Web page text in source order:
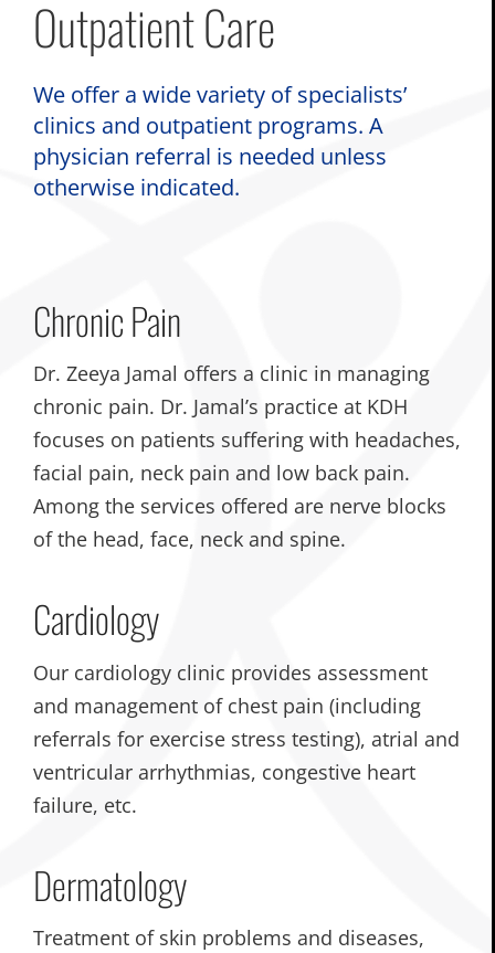
Outpatient Care
We offer a wide variety of specialists’
clinics and outpatient programs. A
physician referral is needed unless
otherwise indicated.
Chronic Pain
Dr. Zeeya Jamal offers a clinic in managing
chronic pain. Dr. Jamal’s practice at KDH
focuses on patients suffering with headaches,
facial pain, neck pain and low back pain.
Among the services offered are nerve blocks
of the head, face, neck and spine.
Cardiology
Our cardiology clinic provides assessment
and management of chest pain (including
referrals for exercise stress testing), atrial and
ventricular arrhythmias, congestive heart
failure, etc.
Dermatology
Treatment of skin problems and diseases,